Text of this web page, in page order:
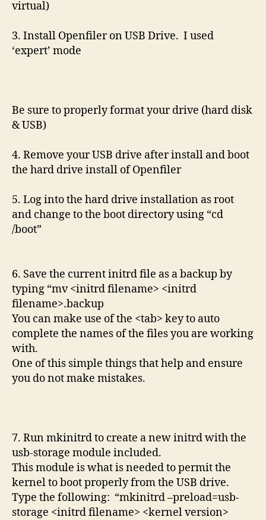
virtual)
3. Install Openfiler on USB Drive. I used
‘expert’ mode
Be sure to properly format your drive (hard disk
& USB)
4. Remove your USB drive after install and boot
the hard drive install of Openfiler
5. Log into the hard drive installation as root
and change to the boot directory using “cd
/boot”
6. Save the current initrd file as a backup by
typing “mv <initrd filename> <initrd
filename>.backup
You can make use of the <tab> key to auto
complete the names of the files you are working
with.
One of this simple things that help and ensure
you do not make mistakes.
7. Run mkinitrd to create a new initrd with the
usb-storage module included.
This module is what is needed to permit the
kernel to boot properly from the USB drive.
Type the following: “mkinitrd –preload=usb-
storage <initrd filename> <kernel version>